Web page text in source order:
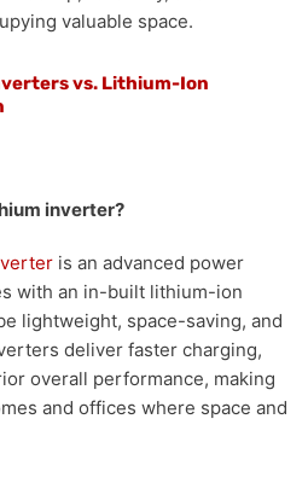
valuable space.
vs. Lithium-Ion
inverter?
is an advanced power
with an in-built lithium-ion
lightweight, space-saving, and
deliver faster charging,
overall performance, making
and offices where space and